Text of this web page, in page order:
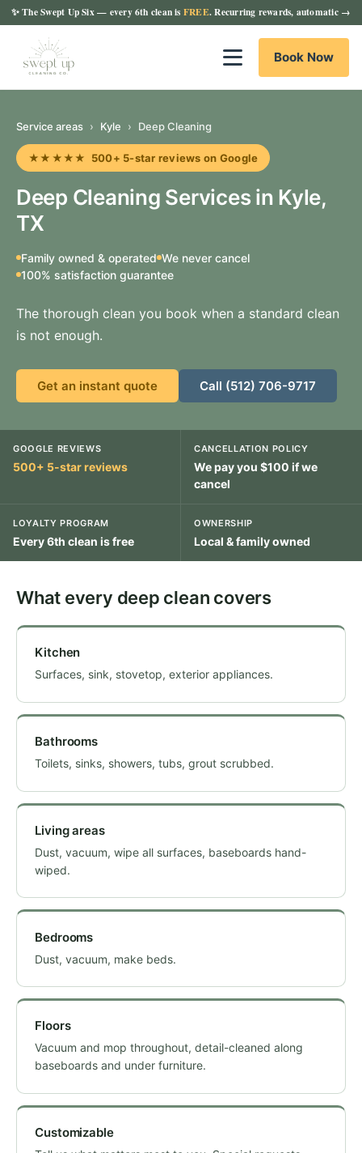
✨The Swept Up Six— every 6th clean is FREE. Recurring rewards, automatic →
Book Now
Service areas › Kyle › Deep Cleaning
★★★★★ 500+ 5-star reviews on Google
Deep Cleaning Services in Kyle,
TX
Family owned & operated We never cancel
100% satisfaction guarantee
The thorough clean you book when a standard clean
is not enough.
Get an instant quote Call (512) 706-9717
GOOGLE REVIEWS
500+ 5-star reviews
CANCELLATION POLICY
We pay you $100 if we
cancel
LOYALTY PROGRAM
Every 6th clean is free
OWNERSHIP
Local & family owned
What every deep clean covers
Kitchen
Surfaces, sink, stovetop, exterior appliances.
Bathrooms
Toilets, sinks, showers, tubs, grout scrubbed.
Living areas
Dust, vacuum, wipe all surfaces, baseboards hand-
wiped.
Bedrooms
Dust, vacuum, make beds.
Floors
Vacuum and mop throughout, detail-cleaned along
baseboards and under furniture.
Customizable